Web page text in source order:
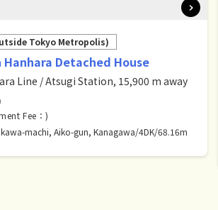
Tokyo Metropolis)
Detached House
Line / Atsugi Station, 15,900 m away
Fee：)
machi, Aiko-gun, Kanagawa/4DK/68.16m